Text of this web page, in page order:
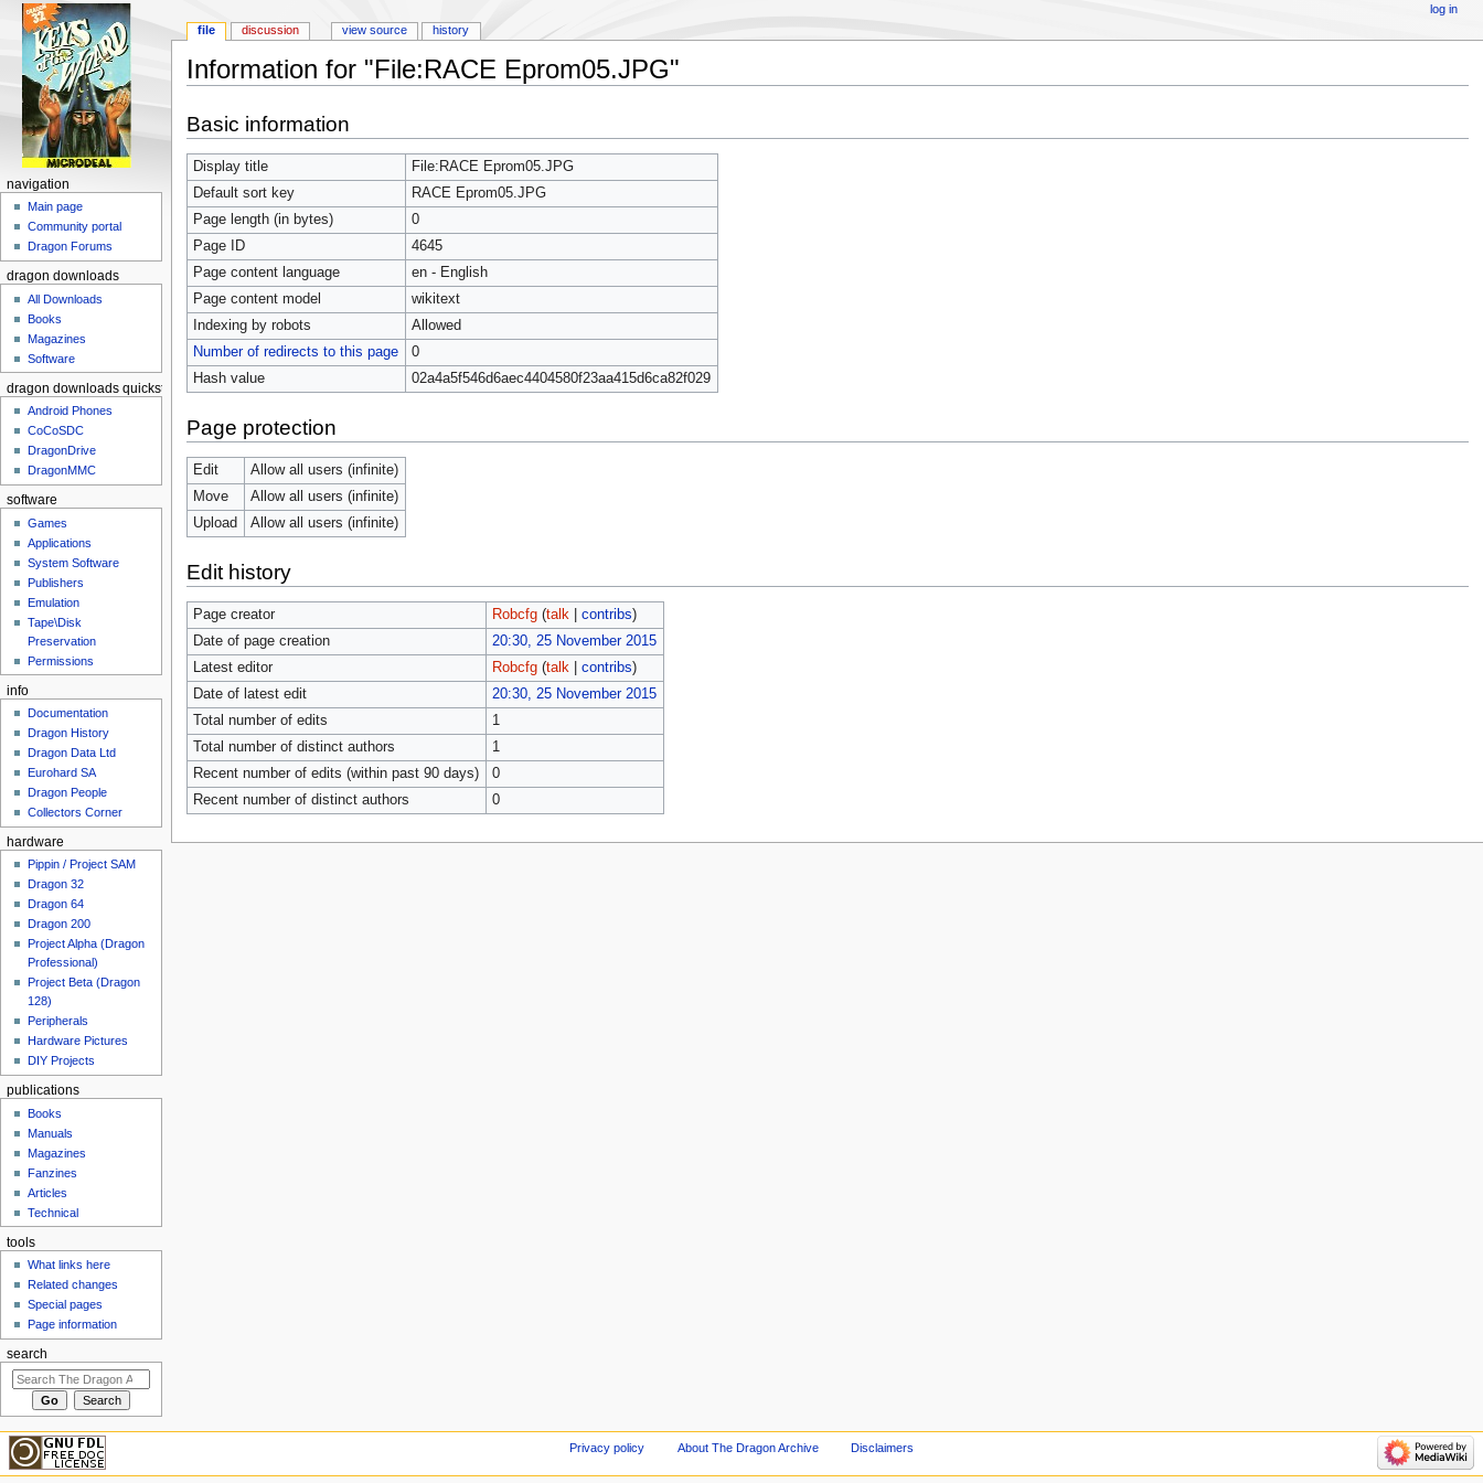
Information for "File:RACE Eprom05.JPG"
Basic information
Display title
File:RACE Eprom05.JPG
Default sort key
RACE Eprom05.JPG
Page length (in bytes)
0
Page ID
4645
Page content language
en - English
Page content model
wikitext
Indexing by robots
Allowed
Number of redirects to this page
0
Hash value
02a4a5f546d6aec4404580f23aa415d6ca82f029
Page protection
Edit
Allow all users (infinite)
Move
Allow all users (infinite)
Upload
Allow all users (infinite)
Edit history
Page creator Robcfg (talk| contribs)
Date of page creation
20:30, 25 November 2015
Latest editor
Robcfg (talk| contribs)
Date of latest edit
20:30, 25 November 2015
Total number of edits
1
Total number of distinct authors
1
Recent number of edits (within past 90 days)
0
Recent number of distinct authors
0
file discussion view source history
log in
navigation
Main page
Community portal
Dragon Forums
dragon downloads
All Downloads
Books
Magazines
Software
dragon downloads quickstart
Android Phones
CoCoSDC
DragonDrive
DragonMMC
software
Games
Applications
System Software
Publishers
Emulation
Tape\Disk
Preservation
Permissions
info
Documentation
Dragon History
Dragon Data Ltd
Eurohard SA
Dragon People
Collectors Corner
hardware
Pippin / Project SAM
Dragon 32
Dragon 64
Dragon 200
Project Alpha (Dragon
Professional)
Project Beta (Dragon
128)
Peripherals
Hardware Pictures
DIY Projects
publications
Books
Manuals
Magazines
Fanzines
Articles
Technical
tools
What links here
Related changes
Special pages
Page information
search
Privacy policy About The Dragon Archive Disclaimers